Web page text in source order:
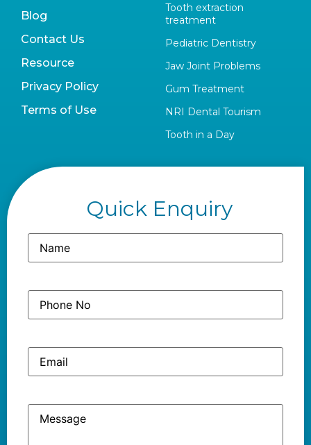
Blog
Contact Us
Resource
Privacy Policy
Terms of Use
Tooth extraction
treatment
Pediatric Dentistry
Jaw Joint Problems
Gum Treatment
NRI Dental Tourism
Tooth in a Day
Quick Enquiry
Name
Phone
Email
Message